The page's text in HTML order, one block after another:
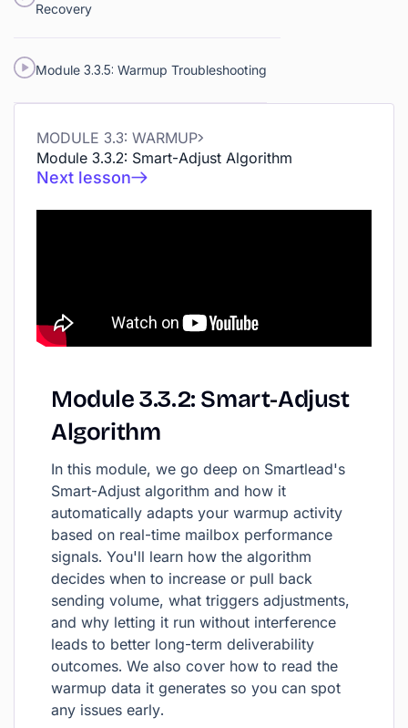
Recovery
Module 3.3.5: Warmup Troubleshooting
MODULE 3.3: WARMUP
Module 3.3.2: Smart-Adjust Algorithm
Next lesson
Module 3.3.2: Smart-Adjust
Algorithm
In this module, we go deep on Smartlead's
Smart-Adjust algorithm and how it
automatically adapts your warmup activity
based on real-time mailbox performance
signals. You'll learn how the algorithm
decides when to increase or pull back
sending volume, what triggers adjustments,
and why letting it run without interference
leads to better long-term deliverability
outcomes. We also cover how to read the
warmup data it generates so you can spot
any issues early.